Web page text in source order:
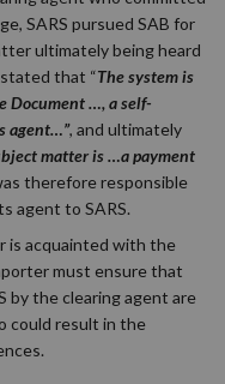
SARS pursued SAB for
ultimately being heard
that “The system is
Document …, a self-
agent…”, and ultimately
matter is …a payment
therefore responsible
agent to SARS.
is acquainted with the
must ensure that
by the clearing agent are
could result in the